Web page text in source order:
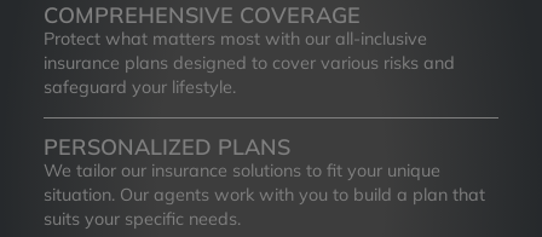
COMPREHENSIVE COVERAGE
Protect what matters most with our all-inclusive
insurance plans designed to cover various risks and
safeguard your lifestyle.
PERSONALIZED PLANS
We tailor our insurance solutions to fit your unique
situation. Our agents work with you to build a plan that
suits your specific needs.